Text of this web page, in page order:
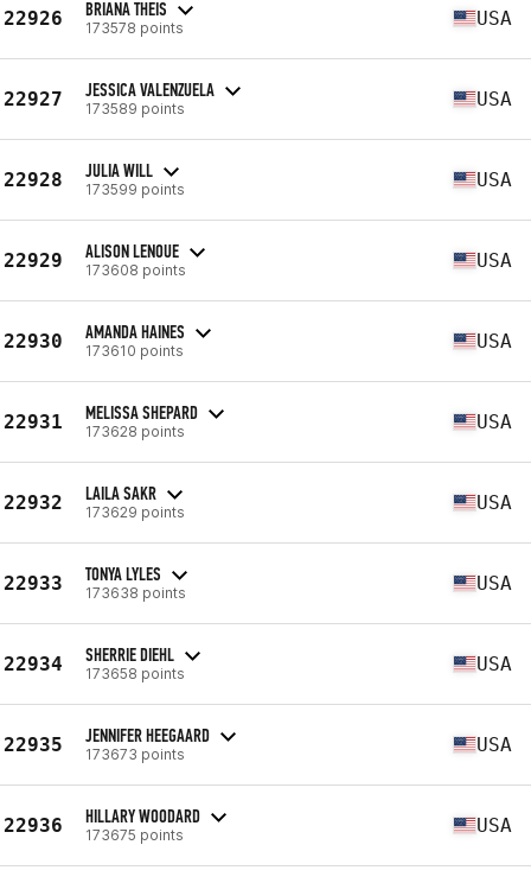
22926 BRIANA THEIS
173578 points USA
22927 JESSICA VALENZUELA
173589 points USA
22928 JULIA WILL
173599 points USA
22929 ALISON LENOUE
173608 points USA
22930 AMANDA HAINES
173610 points USA
22931 MELISSA SHEPARD
173628 points USA
22932 LAILA SAKR
173629 points USA
22933 TONYA LYLES
173638 points USA
22934 SHERRIE DIEHL
173658 points USA
22935 JENNIFER HEEGAARD
173673 points USA
22936 HILLARY WOODARD
173675 points USA